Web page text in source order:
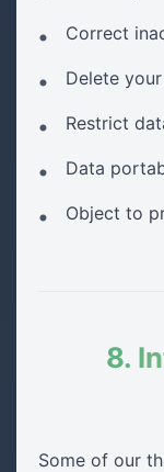
Correct
Delete
Restrict
Data
Object to
8.
Some of our